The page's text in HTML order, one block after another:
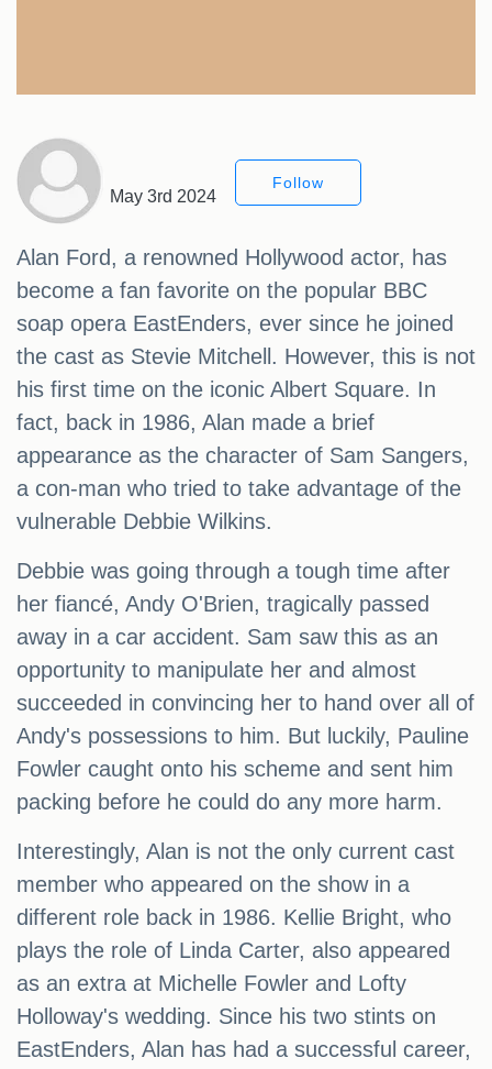
May 3rd 2024
Follow
Alan Ford, a renowned Hollywood actor, has
become a fan favorite on the popular BBC
soap opera EastEnders, ever since he joined
the cast as Stevie Mitchell. However, this is not
his first time on the iconic Albert Square. In
fact, back in 1986, Alan made a brief
appearance as the character of Sam Sangers,
a con-man who tried to take advantage of the
vulnerable Debbie Wilkins.
Debbie was going through a tough time after
her fiancé, Andy O'Brien, tragically passed
away in a car accident. Sam saw this as an
opportunity to manipulate her and almost
succeeded in convincing her to hand over all of
Andy's possessions to him. But luckily, Pauline
Fowler caught onto his scheme and sent him
packing before he could do any more harm.
Interestingly, Alan is not the only current cast
member who appeared on the show in a
different role back in 1986. Kellie Bright, who
plays the role of Linda Carter, also appeared
as an extra at Michelle Fowler and Lofty
Holloway's wedding. Since his two stints on
EastEnders, Alan has had a successful career,